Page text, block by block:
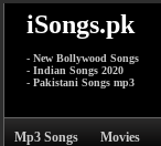
iSongs.pk
- New Bollywood Songs
- Indian Songs 2020
- Pakistani Songs mp3
Mp3 Songs Movies